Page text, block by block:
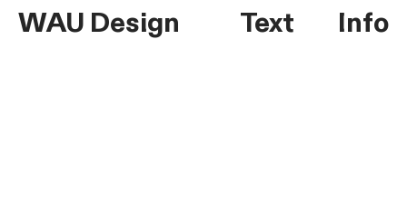
WAU Design Text Info